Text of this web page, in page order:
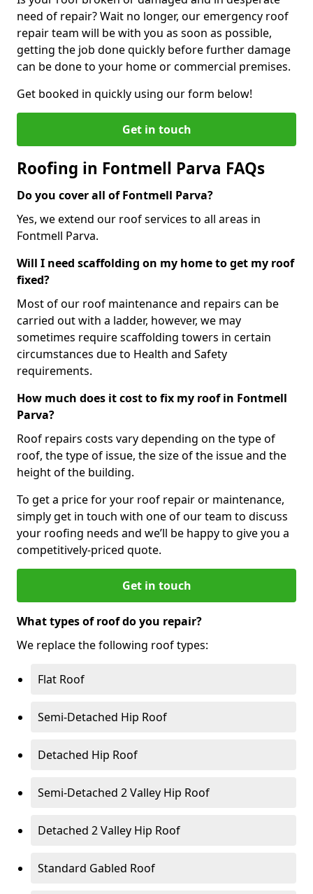
need of repair? Wait no longer, our emergency roof
repair team will be with you as soon as possible,
getting the job done quickly before further damage
can be done to your home or commercial premises.
Get booked in quickly using our form below!
Get in touch
Roofing in Fontmell Parva FAQs
Do you cover all of Fontmell Parva?
Yes, we extend our roof services to all areas in
Fontmell Parva.
Will I need scaffolding on my home to get my roof
fixed?
Most of our roof maintenance and repairs can be
carried out with a ladder, however, we may
sometimes require scaffolding towers in certain
circumstances due to Health and Safety
requirements.
How much does it cost to fix my roof in Fontmell
Parva?
Roof repairs costs vary depending on the type of
roof, the type of issue, the size of the issue and the
height of the building.
To get a price for your roof repair or maintenance,
simply get in touch with one of our team to discuss
your roofing needs and we’ll be happy to give you a
competitively-priced quote.
Get in touch
What types of roof do you repair?
We replace the following roof types:
Flat Roof
Semi-Detached Hip Roof
Detached Hip Roof
Semi-Detached 2 Valley Hip Roof
Detached 2 Valley Hip Roof
Standard Gabled Roof